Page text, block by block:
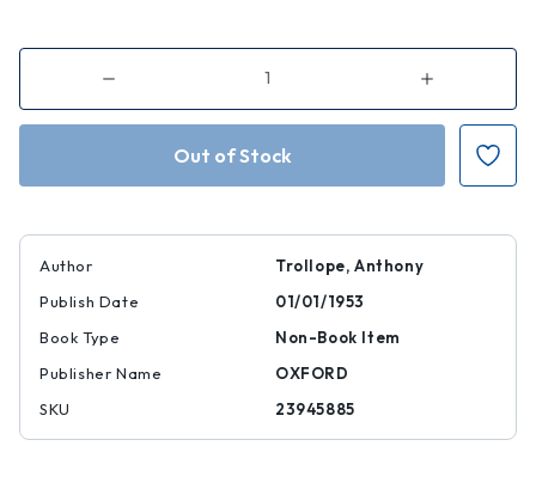
Decrease
of
Barchester
Increase
of
Barchester
Towers:
Volumes
Author
Trollope, Anthony
Publish Date
01/01/1953
Book Type
Non-Book Item
Publisher Name
OXFORD
SKU
23945885